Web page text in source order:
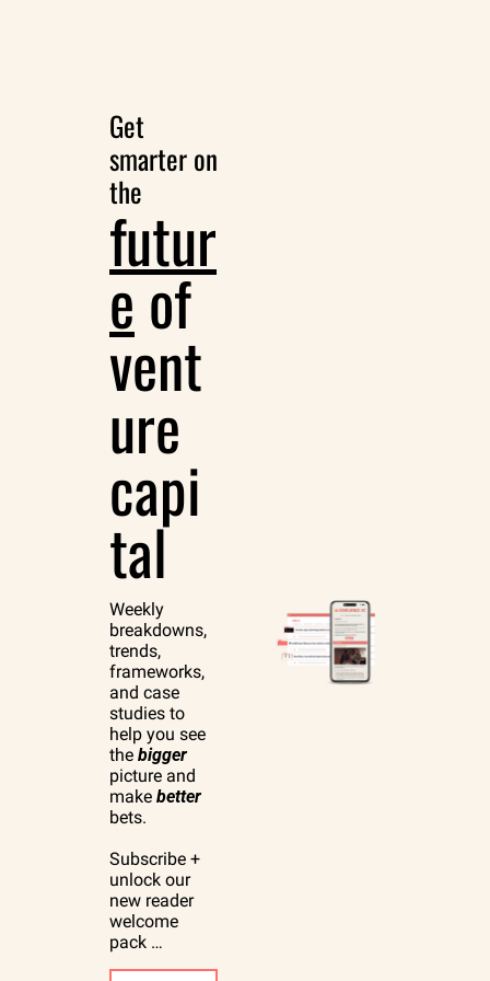
Get
smarter on
the
futur
e of
vent
ure
capi
tal
Weekly
breakdowns,
trends,
frameworks,
and case
studies to
help you see
the bigger
picture and
make better
bets.
Subscribe +
unlock our
new reader
welcome
pack …